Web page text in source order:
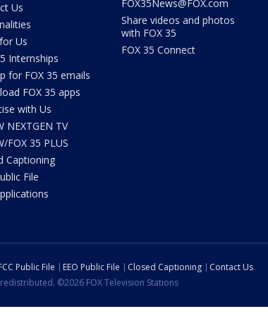
Us
Us
Internships
for FOX 35 emails
FOX 35 apps
with Us
NEXTGEN TV
FOX 35 PLUS
Captioning
File
FOX35News@FOX.com
Share videos and photos
with FOX 35
FOX 35 Connect
Public File EEO Public File Closed Captioning
Contact Us
©2026 FOX Television Stations